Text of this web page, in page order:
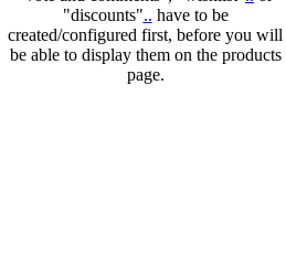
"discounts".. have to be
created/configured first, before you will
be able to display them on the products
page.